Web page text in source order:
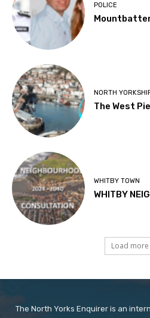
POLICE
NORTH
The West
WHITBY TOWN
WHITBY
Load more
The North Yorks Enquirer is an